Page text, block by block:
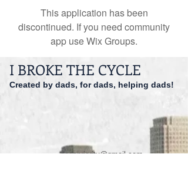
This application has been
discontinued. If you need community
app use Wix Groups.
I BROKE THE CYCLE
Created by dads, for dads, helping dads!
dadspriority@gmail.com